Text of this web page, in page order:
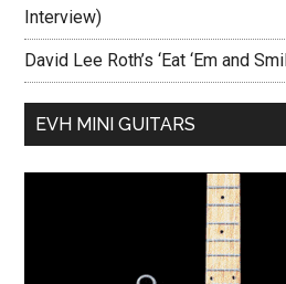
Interview)
David Lee Roth’s ‘Eat ‘Em and
EVH MINI GUITARS